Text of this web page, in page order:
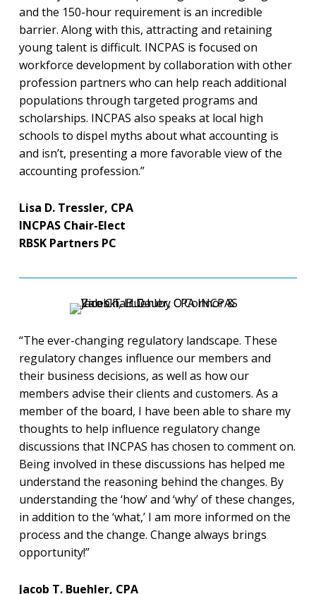
and the 150-hour requirement is an incredible
barrier. Along with this, attracting and retaining
young talent is difficult. INCPAS is focused on
workforce development by collaboration with other
profession partners who can help reach additional
populations through targeted programs and
scholarships. INCPAS also speaks at local high
schools to dispel myths about what accounting is
and isn’t, presenting a more favorable view of the
accounting profession.”
Lisa D. Tressler, CPA
INCPAS Chair-Elect
RBSK Partners PC
“The ever-changing regulatory landscape. These
regulatory changes influence our members and
their business decisions, as well as how our
members advise their clients and customers. As a
member of the board, I have been able to share my
thoughts to help influence regulatory change
discussions that INCPAS has chosen to comment on.
Being involved in these discussions has helped me
understand the reasoning behind the changes. By
understanding the ‘how’ and ‘why’ of these changes,
in addition to the ‘what,’ I am more informed on the
process and the change. Change always brings
opportunity!”
Jacob T. Buehler, CPA